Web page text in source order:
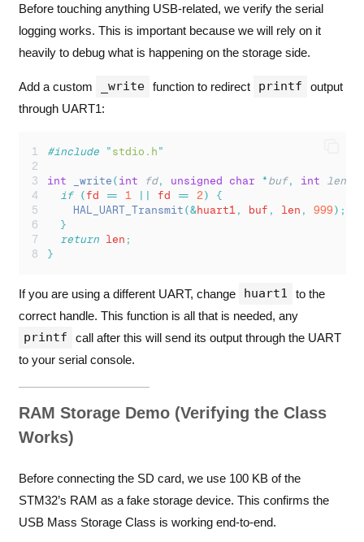
Before touching anything USB-related, we verify the serial
logging works. This is important because we will rely on it
heavily to debug what is happening on the storage side.
Add a custom _write function to redirect printf
output
through UART1:
#include " stdio.h "
int _write ( int fd, unsigned char *buf, int len
if
( fd == 1 || fd == 2 ) {
HAL_UART_Transmit (&huart1 , buf , len , 999);
}
return len ;
}
If you are using a different UART, change huart1
to the
correct handle. This function is all that is needed, any
printf
call after this will send its output through the UART
to your serial console.
RAM Storage Demo (Verifying the Class
Works)
Before connecting the SD card, we use 100 KB of the
STM32’s RAM as a fake storage device. This confirms the
USB Mass Storage Class is working end-to-end.